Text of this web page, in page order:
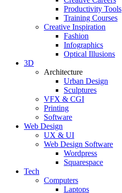
Productivity Tools
Training Courses
Creative Inspiration
Fashion
Infographics
Optical Illusions
3D
Architecture
Urban Design
Sculptures
VFX & CGI
Printing
Software
Web Design
UX & UI
Web Design Software
Wordpress
Squarespace
Tech
Computers
Laptops